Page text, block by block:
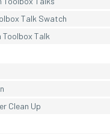
Talk Swatch
Toolbox Talk
Clean Up